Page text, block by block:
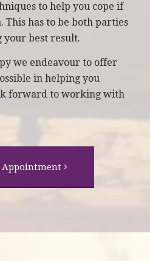
to help you cope if
This has to be both parties
best result.
we endeavour to offer
in helping you
forward to working with
Appointment